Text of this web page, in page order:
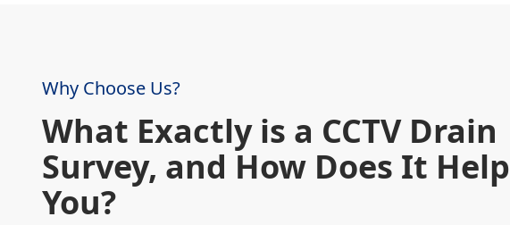
Why Choose Us?
What Exactly is a CCTV Drain
Survey, and How Does It Help
You?